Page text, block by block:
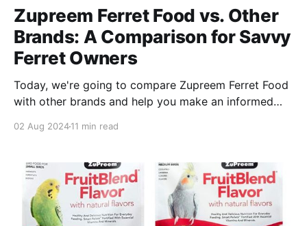
Zupreem Ferret Food vs. Other
Brands: A Comparison for Savvy
Ferret Owners
Today, we're going to compare Zupreem Ferret Food
with other brands and help you make an informed
02 Aug 202411 min read